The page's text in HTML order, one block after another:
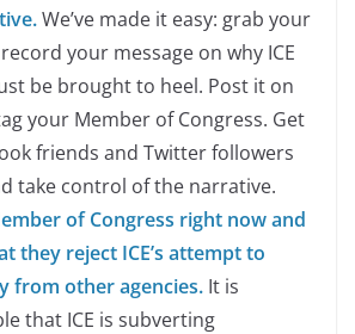
We’ve made it easy: grab your
your message on why ICE
be brought to heel. Post it on
your Member of Congress. Get
friends and Twitter followers
take control of the narrative.
of Congress right now and
they reject ICE’s attempt to
from other agencies. It is
that ICE is subverting